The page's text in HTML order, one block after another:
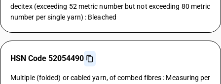
decitex (exceeding 52 metric number but not exceeding 80 metric
number per single yarn) : Bleached
HSN Code 52054490
Multiple (folded) or cabled yarn, of combed fibres : Measuring per